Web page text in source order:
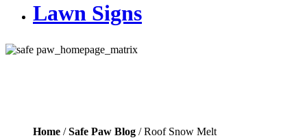
Lawn Signs
Home /Safe Paw Blog / Roof Snow Melt